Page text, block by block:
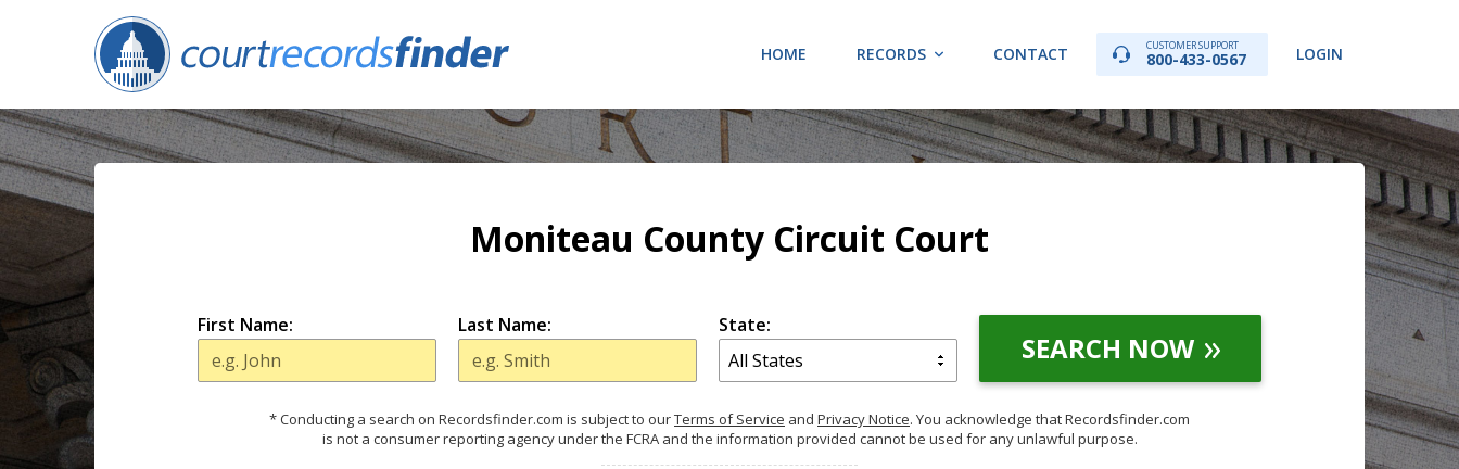
HOME RECORDS CONTACT CUSTOMER SUPPORT
800-433-0567 LOGIN
Moniteau County Circuit Court
First Name: Last Name: State:
SEARCH NOW
* Conducting a search on Recordsfinder.com is subject to ourTerms of Service and Privacy Notice. You acknowledge that Recordsfinder.com
is not a consumer reporting agency under the FCRA and the information provided cannot be used for any unlawful purpose.